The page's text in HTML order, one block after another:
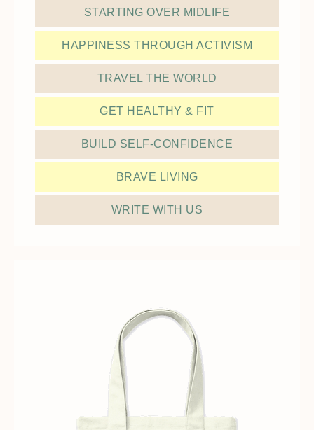
STARTING OVER MIDLIFE
HAPPINESS THROUGH ACTIVISM
TRAVEL THE WORLD
GET HEALTHY & FIT
BUILD SELF-CONFIDENCE
BRAVE LIVING
WRITE WITH US